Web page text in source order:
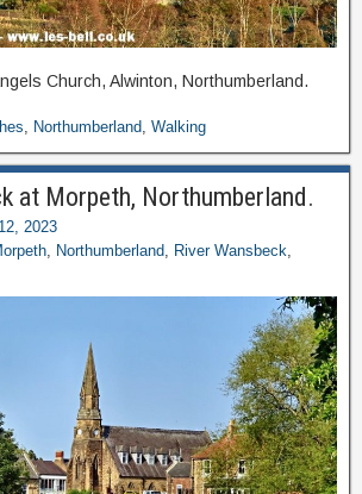
Church, Alwinton, Northumberland.
, Northumberland, Walking
at Morpeth, Northumberland.
2023
, Northumberland, River Wansbeck,